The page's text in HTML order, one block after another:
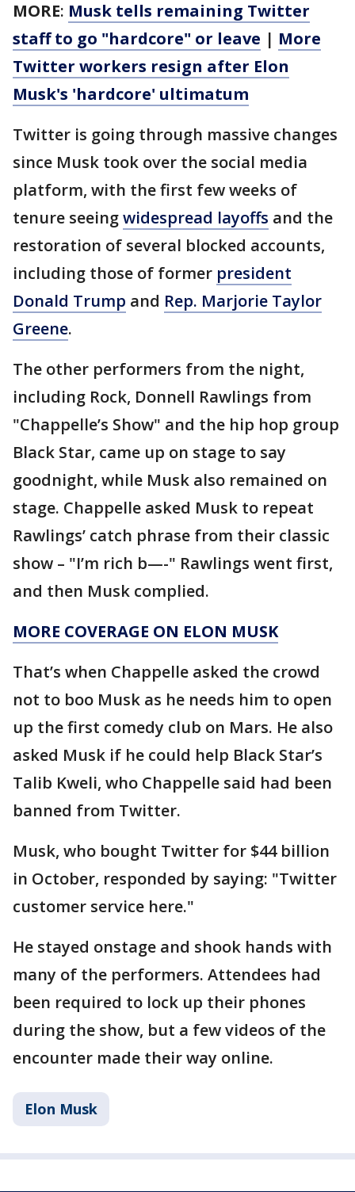
MORE: Musk tells remaining Twitter
staff to go "hardcore" or leave | More
Twitter workers resign after Elon
Musk's 'hardcore' ultimatum
Twitter is going through massive changes
since Musk took over the social media
platform, with the first few weeks of
tenure seeingwidespread layoffs and the
restoration of several blocked accounts,
including those of former president
Donald Trump and Rep. Marjorie Taylor
Greene.
The other performers from the night,
including Rock, Donnell Rawlings from
"Chappelle’s Show" and the hip hop group
Black Star, came up on stage to say
goodnight, while Musk also remained on
stage. Chappelle asked Musk to repeat
Rawlings’ catch phrase from their classic
show – "I’m rich b—-" Rawlings went first,
and then Musk complied.
MORE COVERAGE ON ELON MUSK
That’s when Chappelle asked the crowd
not to boo Musk as he needs him to open
up the first comedy club on Mars. He also
asked Musk if he could help Black Star’s
Talib Kweli, who Chappelle said had been
banned from Twitter.
Musk, who bought Twitter for $44 billion
in October, responded by saying: "Twitter
customer service here."
He stayed onstage and shook hands with
many of the performers. Attendees had
been required to lock up their phones
during the show, but a few videos of the
encounter made their way online.
Elon Musk